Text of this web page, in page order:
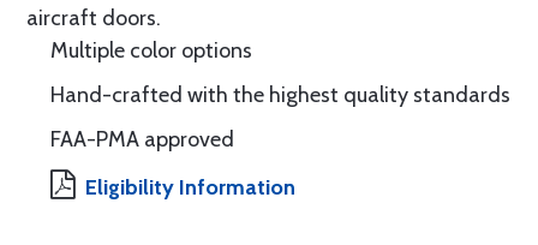
aircraft doors.
Multiple color options
Hand-crafted with the highest quality standards
FAA-PMA approved
Eligibility Information